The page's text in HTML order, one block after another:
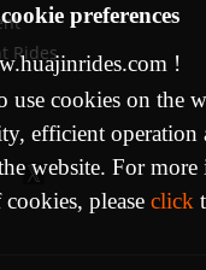
Rides
preferences
!
use cookies on the
efficient operation
website. For
please click